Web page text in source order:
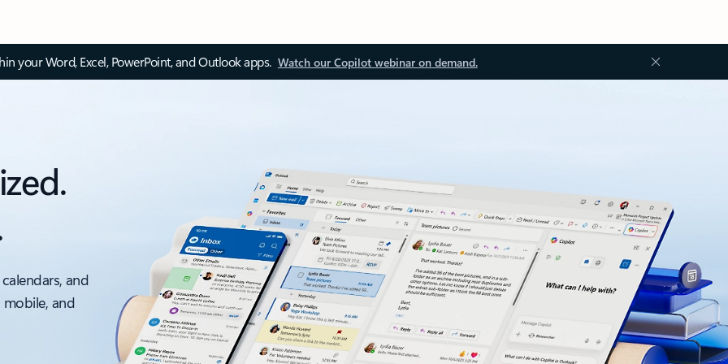
your Word, Excel, PowerPoint, and Outlook apps. Watch our Copilot webinar on demand.
and
and